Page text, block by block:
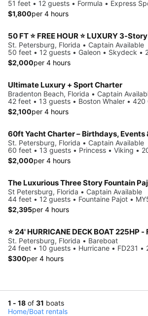
51 feet • 12 guests • Formula • Express
$1,800per 4 hours
St. Petersburg, Florida • Captain Available
50 feet • 12 guests • Galeon • Skydeck •
$2,000per 4 hours
Ultimate Luxury + Sport Charter
Bradenton Beach, Florida • Captain
42 feet • 13 guests • Boston Whaler •
$2,100per 4 hours
60ft Yacht Charter – Birthdays, Events
St. Petersburg, Florida • Captain Available
60 feet • 13 guests • Princess • Viking •
$2,000per 4 hours
The Luxurious Three Story Fountain
St Petersburg, Florida • Captain Available
44 feet • 12 guests • Fountaine Pajot •
$2,395per 4 hours
St. Petersburg, Florida • Bareboat
24 feet • 10 guests • Hurricane • FD231 •
$300per 4 hours
1 - 18 of 31 boats
Home/Boat rentals